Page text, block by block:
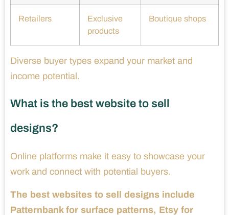
Retailers
Exclusive
products
Boutique shops
Diverse buyer types expand your market and
income potential.
What is the best website to sell
designs?
Online platforms make it easy to showcase your
work and connect with potential buyers.
The best websites to sell designs include
Patternbank for surface patterns, Etsy for